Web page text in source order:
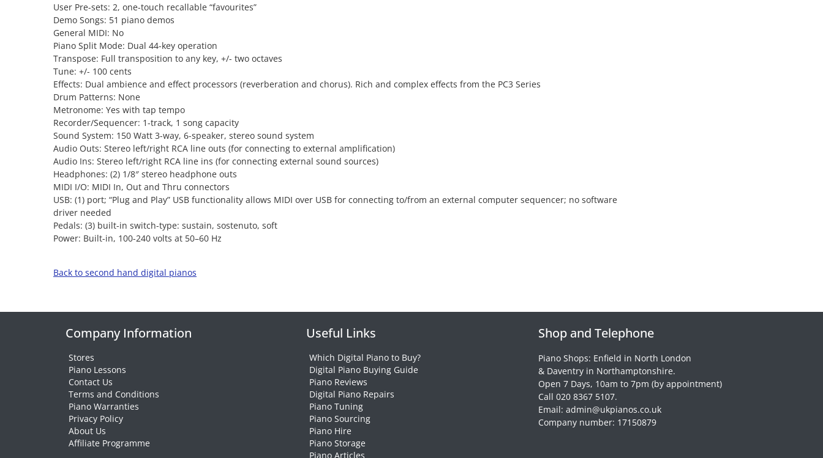
User Pre-sets: 2, one-touch recallable “favourites”
Demo Songs: 51 piano demos
General MIDI: No
Piano Split Mode: Dual 44-key operation
Transpose: Full transposition to any key, +/- two octaves
Tune: +/- 100 cents
Effects: Dual ambience and effect processors (reverberation and chorus). Rich and complex effects from the PC3 Series
Drum Patterns: None
Metronome: Yes with tap tempo
Recorder/Sequencer: 1-track, 1 song capacity
Sound System: 150 Watt 3-way, 6-speaker, stereo sound system
Audio Outs: Stereo left/right RCA line outs (for connecting to external amplification)
Audio Ins: Stereo left/right RCA line ins (for connecting external sound sources)
Headphones: (2) 1/8″ stereo headphone outs
MIDI I/O: MIDI In, Out and Thru connectors
USB: (1) port; “Plug and Play” USB functionality allows MIDI over USB for connecting to/from an external computer sequencer; no software
driver needed
Pedals: (3) built-in switch-type: sustain, sostenuto, soft
Power: Built-in, 100-240 volts at 50–60 Hz
Back to second hand digital pianos
Company Information
Stores
Piano Lessons
Contact Us
Terms and Conditions
Piano Warranties
Privacy Policy
About Us
Affiliate Programme
Useful Links
Which Digital Piano to Buy?
Digital Piano Buying Guide
Piano Reviews
Digital Piano Repairs
Piano Tuning
Piano Sourcing
Piano Hire
Piano Storage
Piano Articles
Shop and Telephone
Piano Shops: Enfield in North London
& Daventry in Northamptonshire.
Open 7 Days, 10am to 7pm (by appointment)
Call 020 8367 5107.
Email: admin@ukpianos.co.uk
Company number: 17150879